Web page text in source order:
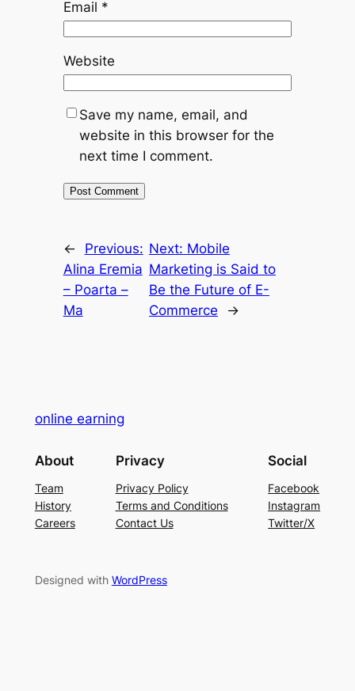
Email *
Website
Save my name, email, and
website in this browser for the
next time I comment.
←
Previous:
Alina Eremia
– Poarta –
Ma
Next: Mobile
Marketing is Said to
Be the Future of E-
Commerce
→
online earning
About
Team
History
Careers
Privacy
Privacy Policy
Terms and Conditions
Contact Us
Social
Facebook
Instagram
Twitter/X
Designed with WordPress